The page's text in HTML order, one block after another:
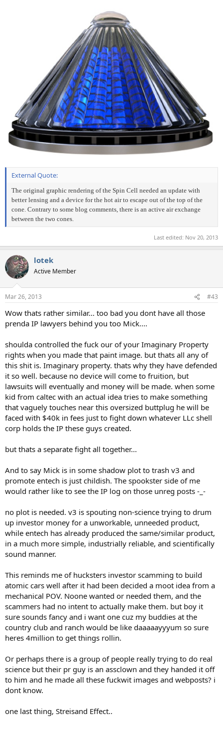
External Quote:
The original graphic rendering of the Spin Cell needed an update with
better lensing and a device for the hot air to escape out of the top of the
cone. Contrary to some blog comments, there is an active air exchange
between the two cones.
Last edited: Nov 20, 2013
lotek
Active Member
Mar 26, 2013 #43
Wow thats rather similar... too bad you dont have all those
prenda IP lawyers behind you too Mick....
shoulda controlled the fuck our of your Imaginary Property
rights when you made that paint image. but thats all any of
this shit is. Imaginary property. thats why they have defended
it so well. because no device will come to fruition, but
lawsuits will eventually and money will be made. when some
kid from caltec with an actual idea tries to make something
that vaguely touches near this oversized buttplug he will be
faced with $40k in fees just to fight down whatever LLc shell
corp holds the IP these guys created.
but thats a separate fight all together...
And to say Mick is in some shadow plot to trash v3 and
promote entech is just childish. The spookster side of me
would rather like to see the IP log on those unreg posts -_-
no plot is needed. v3 is spouting non-science trying to drum
up investor money for a unworkable, unneeded product,
while entech has already produced the same/similar product,
in a much more simple, industrially reliable, and scientifically
sound manner.
This reminds me of hucksters investor scamming to build
atomic cars well after it had been decided a moot idea from a
mechanical POV. Noone wanted or needed them, and the
scammers had no intent to actually make them. but boy it
sure sounds fancy and i want one cuz my buddies at the
country club and ranch would be like daaaaayyyum so sure
heres 4million to get things rollin.
Or perhaps there is a group of people really trying to do real
science but their pr guy is an assclown and they handed it off
to him and he made all these fuckwit images and webposts? i
dont know.
one last thing, Streisand Effect..